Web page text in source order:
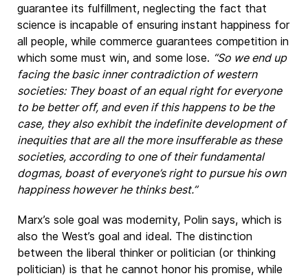
guarantee its fulfillment, neglecting the fact that
science is incapable of ensuring instant happiness for
all people, while commerce guarantees competition in
which some must win, and some lose. “So we end up
facing the basic inner contradiction of western
societies: They boast of an equal right for everyone
to be better off, and even if this happens to be the
case, they also exhibit the indefinite development of
inequities that are all the more insufferable as these
societies, according to one of their fundamental
dogmas, boast of everyone’s right to pursue his own
happiness however he thinks best.”
Marx’s sole goal was modernity, Polin says, which is
also the West’s goal and ideal. The distinction
between the liberal thinker or politician (or thinking
politician) is that he cannot honor his promise, while